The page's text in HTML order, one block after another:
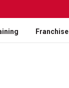
Franchise